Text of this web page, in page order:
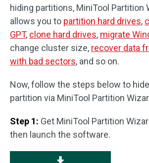
hiding partitions, MiniTool Partition
allows you to partition hard drives,
GPT, clone hard drives, migrate
change cluster size, recover data
with bad sectors, and so on.
Now, follow the steps below to
partition via MiniTool Partition
Step 1: Get MiniTool Partition
then launch the software.